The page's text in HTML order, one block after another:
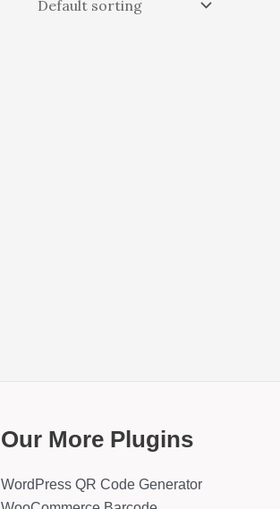
Our More Plugins
WordPress QR Code Generator